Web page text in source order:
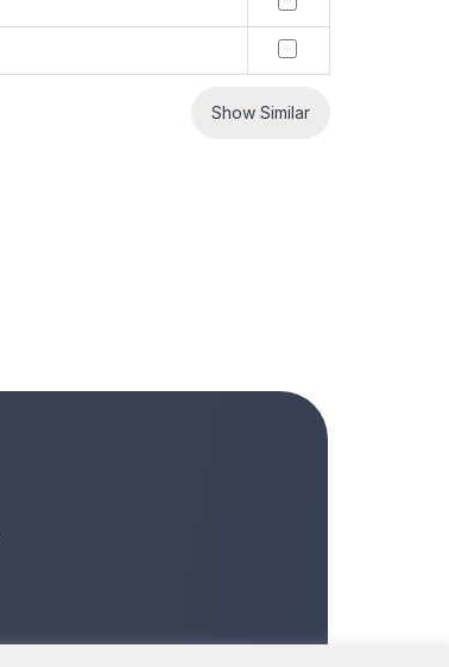
Show Similar